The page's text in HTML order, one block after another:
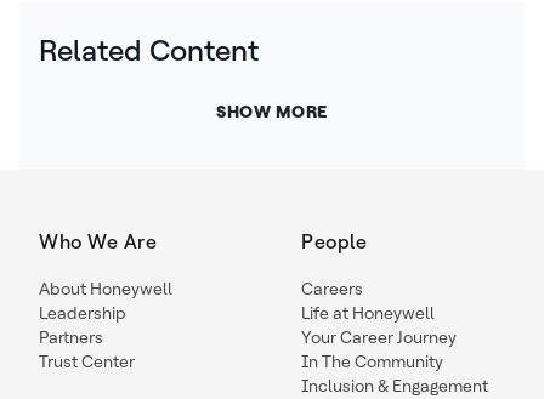
Related Content
SHOW MORE
Who We Are
About Honeywell
Leadership
Partners
Trust Center
People
Careers
Life at Honeywell
Your Career Journey
In The Community
Inclusion & Engagement